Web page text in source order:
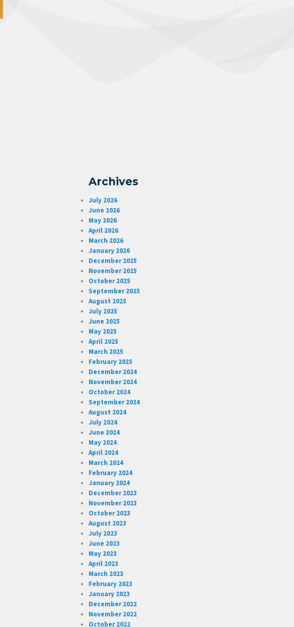
Archives
July 2026
June 2026
May 2026
April 2026
March 2026
January 2026
December 2025
November 2025
October 2025
September 2025
August 2025
July 2025
June 2025
May 2025
April 2025
March 2025
February 2025
December 2024
November 2024
October 2024
September 2024
August 2024
July 2024
June 2024
May 2024
April 2024
March 2024
February 2024
January 2024
December 2023
November 2023
October 2023
August 2023
July 2023
June 2023
May 2023
April 2023
March 2023
February 2023
January 2023
December 2022
November 2022
October 2022